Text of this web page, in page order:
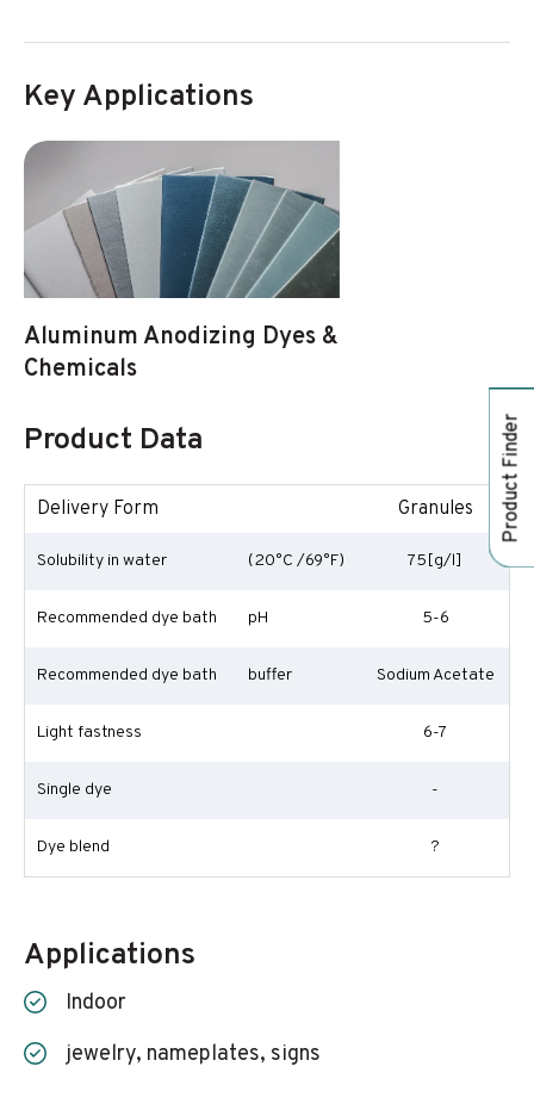
Product Finder
Key Applications
Aluminum Anodizing Dyes &
Chemicals
Product Data
Delivery Form Granules
Solubility in water (20°C /69°F) 75[g/l]
Recommended dye bath pH 5-6
Recommended dye bath buffer Sodium Acetate
Light fastness 6-7
Single dye -
Dye blend ?
Applications
Indoor
jewelry, nameplates, signs